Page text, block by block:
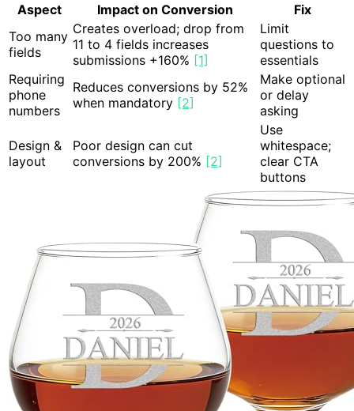
Aspect Impact on Conversion
Fix
Too many
fields
Creates overload; drop from
11 to 4 fields increases
submissions +160% [1]
Limit
questions to
essentials
Requiring
phone
numbers
Reduces conversions by 52%
when mandatory [2]
Make optional
or delay
asking
Design &
layout
Poor design can cut
conversions by 200% [2]
Use
whitespace;
clear CTA
buttons